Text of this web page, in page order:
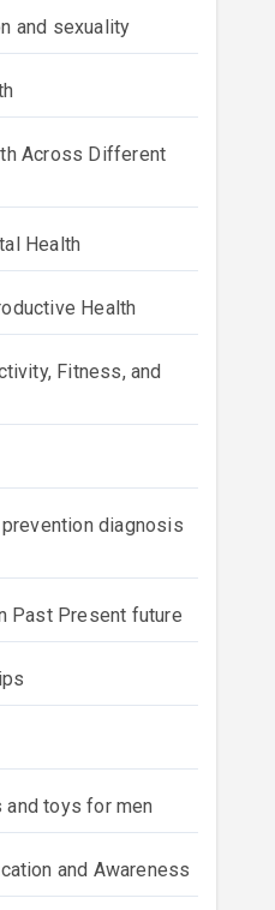
and sexuality
Across Different
Health
Health
Fitness, and
diagnosis
Past Present future
and toys for men
and Awareness